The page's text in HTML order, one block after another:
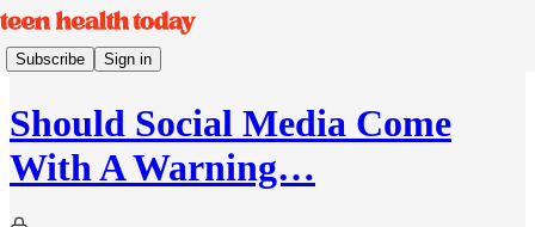
Subscribe Sign in
Should Social Media Come
With A Warning…